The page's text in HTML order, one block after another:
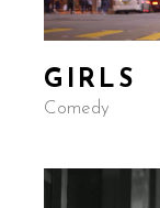
GIRLS
Comedy